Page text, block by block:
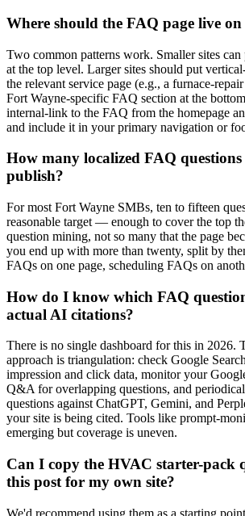
Where should the FAQ page live on
Two common patterns work. Smaller sites can
at the top level. Larger sites should put
the relevant service page (e.g., a furnace-
Fort Wayne-specific FAQ section at the
internal-link to the FAQ from the homepage
and include it in your primary navigation or
How many localized FAQ
publish?
For most Fort Wayne SMBs, ten to fifteen
reasonable target — enough to cover the top
question mining, not so many that the page
you end up with more than twenty, split by
FAQs on one page, scheduling FAQs on
How do I know which FAQ
actual AI citations?
There is no single dashboard for this in 2026.
approach is triangulation: check Google
impression and click data, monitor your
Q&A for overlapping questions, and
questions against ChatGPT, Gemini, and
your site is being cited. Tools like prompt-
emerging but coverage is uneven.
Can I copy the HVAC starter-pack
this post for my own site?
We'd recommend using them as a starting